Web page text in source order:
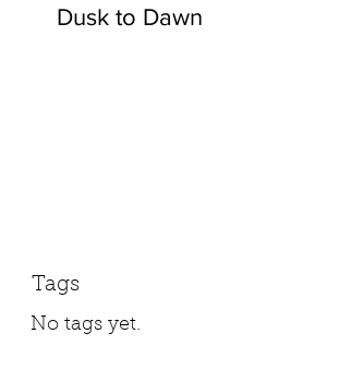
Dusk to Dawn
Tags
No tags yet.